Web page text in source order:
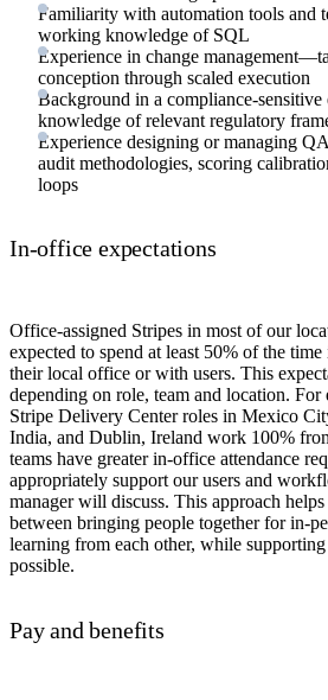
Familiarity with automation tools and
working knowledge of SQL
Experience in change
conception through scaled execution
Background in a compliance-
knowledge of relevant regulatory
Experience designing or managing
audit methodologies, scoring
loops
In-office expectations
Office-assigned Stripes in most of our
expected to spend at least 50% of the
their local office or with users. This
depending on role, team and location. For
Stripe Delivery Center roles in Mexico
India, and Dublin, Ireland work 100%
teams have greater in-office attendance
appropriately support our users and
manager will discuss. This approach
between bringing people together for in-
learning from each other, while
possible.
Pay and benefits